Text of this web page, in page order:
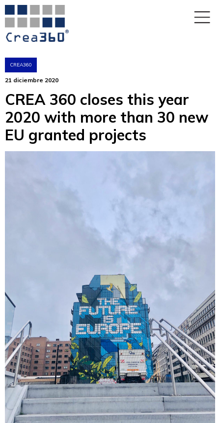
CREA360
21 diciembre 2020
CREA 360 closes this year
2020 with more than 30 new
EU granted projects